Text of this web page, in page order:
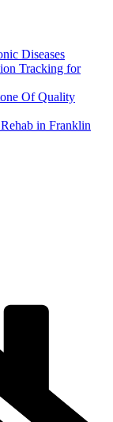
Diseases
Tracking for
Of Quality
in Franklin